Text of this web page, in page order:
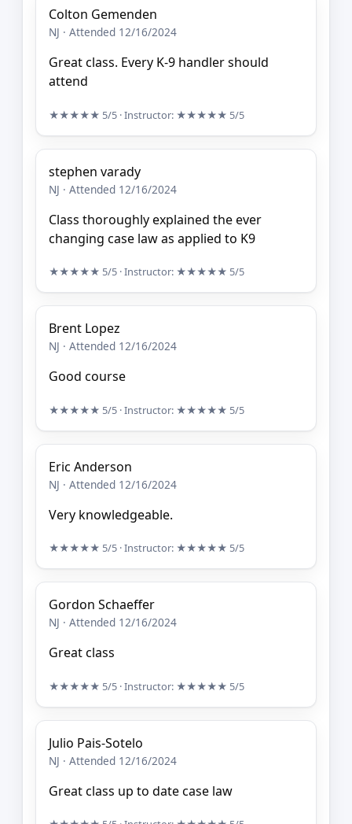
Colton Gemenden
NJ · Attended 12/16/2024
Great class. Every K-9 handler should
attend
★★★★★ 5/5 · Instructor: ★★★★★ 5/5
stephen varady
NJ · Attended 12/16/2024
Class thoroughly explained the ever
changing case law as applied to K9
★★★★★ 5/5 · Instructor: ★★★★★ 5/5
Brent Lopez
NJ · Attended 12/16/2024
Good course
★★★★★ 5/5 · Instructor: ★★★★★ 5/5
Eric Anderson
NJ · Attended 12/16/2024
Very knowledgeable.
★★★★★ 5/5 · Instructor: ★★★★★ 5/5
Gordon Schaeffer
NJ · Attended 12/16/2024
Great class
★★★★★ 5/5 · Instructor: ★★★★★ 5/5
Julio Pais-Sotelo
NJ · Attended 12/16/2024
Great class up to date case law